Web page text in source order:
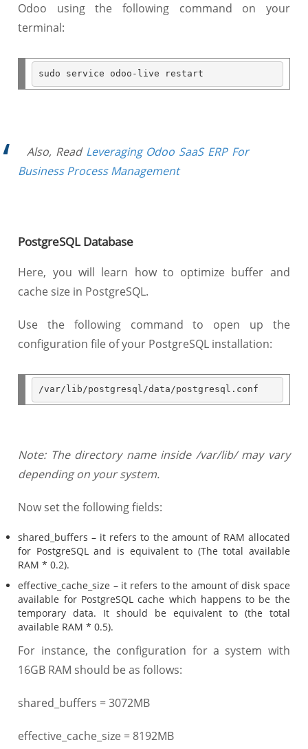
Odoo using the following command on your
terminal:
sudo service odoo -
Also, Read Leveraging Odoo SaaS ERP For
Business Process Management
PostgreSQL Database
Here, you will learn how to optimize buffer and
cache size in PostgreSQL.
Use the following command to open up the
configuration file of your PostgreSQL installation:
/var/ lib/postgresql/data/postgresql .
Note: The directory name inside /var/lib/ may vary
depending on your system.
Now set the following fields:
shared_buffers – it refers to the amount of RAM allocated
for PostgreSQL and is equivalent to (The total available
RAM * 0.2).
effective_cache_size – it refers to the amount of disk space
available for PostgreSQL cache which happens to be the
temporary data. It should be equivalent to (the total
available RAM * 0.5).
For instance, the configuration for a system with
16GB RAM should be as follows:
shared_buffers = 3072MB
effective_cache_size = 8192MB